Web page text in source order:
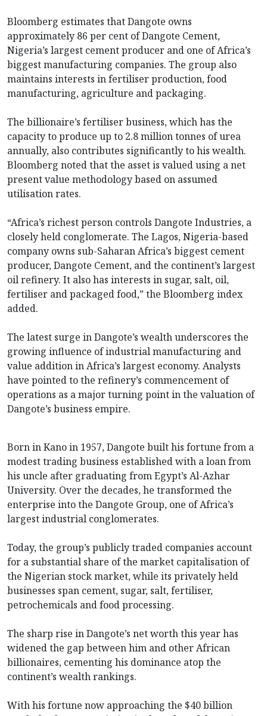
Bloomberg estimates that Dangote owns
approximately 86 per cent of Dangote Cement,
Nigeria’s largest cement producer and one of Africa’s
biggest manufacturing companies. The group also
maintains interests in fertiliser production, food
manufacturing, agriculture and packaging.
The billionaire’s fertiliser business, which has the
capacity to produce up to 2.8 million tonnes of urea
annually, also contributes significantly to his wealth.
Bloomberg noted that the asset is valued using a net
present value methodology based on assumed
utilisation rates.
“Africa’s richest person controls Dangote Industries, a
closely held conglomerate. The Lagos, Nigeria-based
company owns sub-Saharan Africa’s biggest cement
producer, Dangote Cement, and the continent’s largest
oil refinery. It also has interests in sugar, salt, oil,
fertiliser and packaged food,” the Bloomberg index
added.
The latest surge in Dangote’s wealth underscores the
growing influence of industrial manufacturing and
value addition in Africa’s largest economy. Analysts
have pointed to the refinery’s commencement of
operations as a major turning point in the valuation of
Dangote’s business empire.
Born in Kano in 1957, Dangote built his fortune from a
modest trading business established with a loan from
his uncle after graduating from Egypt’s Al-Azhar
University. Over the decades, he transformed the
enterprise into the Dangote Group, one of Africa’s
largest industrial conglomerates.
Today, the group’s publicly traded companies account
for a substantial share of the market capitalisation of
the Nigerian stock market, while its privately held
businesses span cement, sugar, salt, fertiliser,
petrochemicals and food processing.
The sharp rise in Dangote’s net worth this year has
widened the gap between him and other African
billionaires, cementing his dominance atop the
continent’s wealth rankings.
With his fortune now approaching the $40 billion